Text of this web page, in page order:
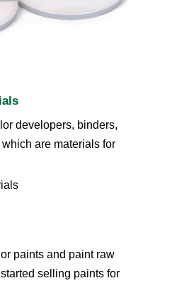
developers, binders,
are materials for
paints and paint raw
selling paints for